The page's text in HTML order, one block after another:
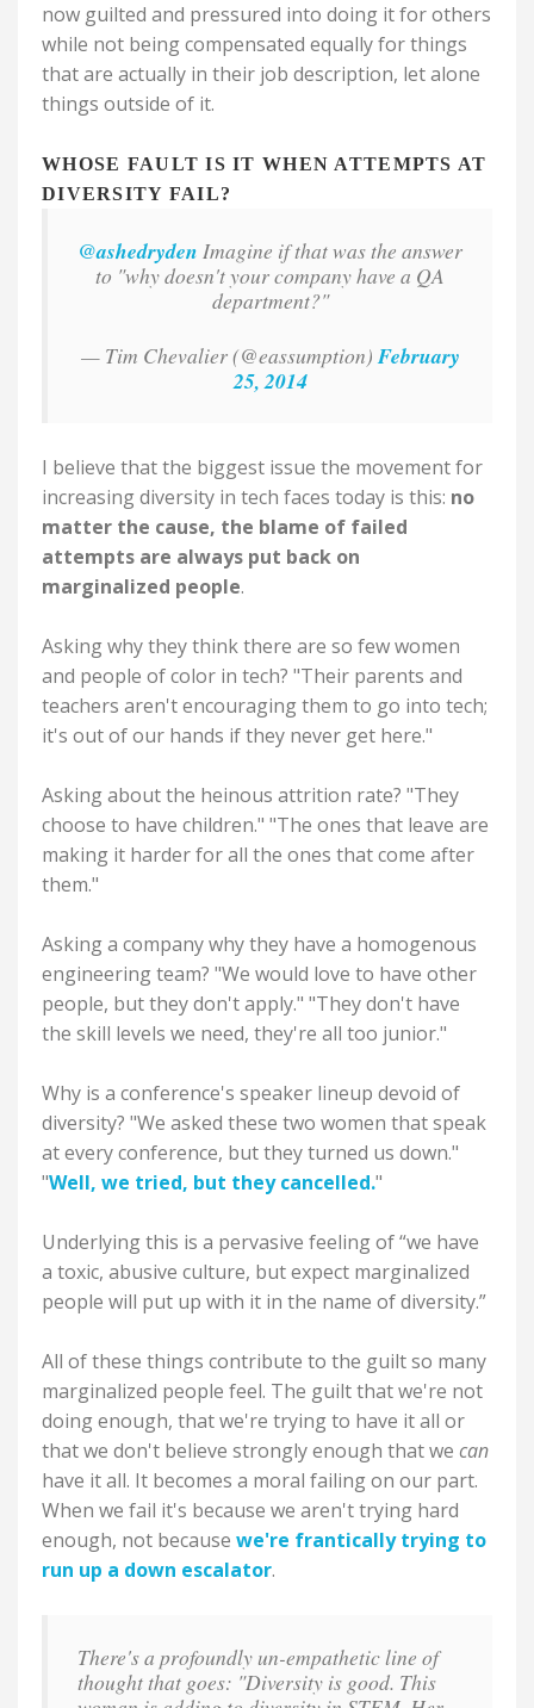
now guilted and pressured into doing it for others
while not being compensated equally for things
that are actually in their job description, let alone
things outside of it.
WHOSE FAULT IS IT WHEN ATTEMPTS AT
DIVERSITY FAIL?
@ashedryden Imagine if that was the answer
to "why doesn't your company have a QA
department?"
— Tim Chevalier (@eassumption)February
25, 2014
I believe that the biggest issue the movement for
increasing diversity in tech faces today is this: no
matter the cause, the blame of failed
attempts are always put back on
marginalized people.
Asking why they think there are so few women
and people of color in tech? "Their parents and
teachers aren't encouraging them to go into tech;
it's out of our hands if they never get here."
Asking about the heinous attrition rate? "They
choose to have children." "The ones that leave are
making it harder for all the ones that come after
them."
Asking a company why they have a homogenous
engineering team? "We would love to have other
people, but they don't apply." "They don't have
the skill levels we need, they're all too junior."
Why is a conference's speaker lineup devoid of
diversity? "We asked these two women that speak
at every conference, but they turned us down."
"Well, we tried, but they cancelled."
Underlying this is a pervasive feeling of “we have
a toxic, abusive culture, but expect marginalized
people will put up with it in the name of diversity.”
All of these things contribute to the guilt so many
marginalized people feel. The guilt that we're not
doing enough, that we're trying to have it all or
that we don't believe strongly enough that we can
have it all. It becomes a moral failing on our part.
When we fail it's because we aren't trying hard
enough, not because we're frantically trying to
run up a down escalator.
There's a profoundly un-empathetic line of
thought that goes: "Diversity is good. This